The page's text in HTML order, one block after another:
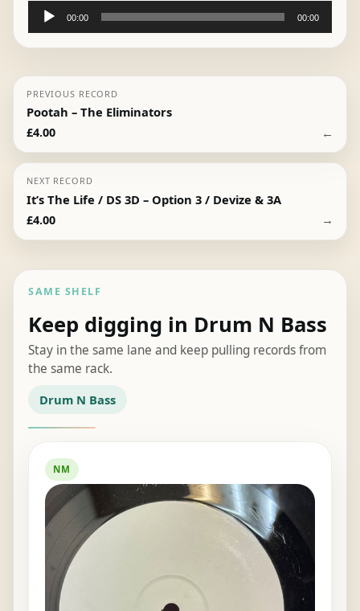
Audio
Player
00:00 00:00
PREVIOUS RECORD
Pootah – The Eliminators
£4.00 ←
NEXT RECORD
It’s The Life / DS 3D – Option 3 / Devize & 3A
£4.00 →
SAME SHELF
Keep digging in Drum N Bass
Stay in the same lane and keep pulling records from
the same rack.
Drum N Bass
NM